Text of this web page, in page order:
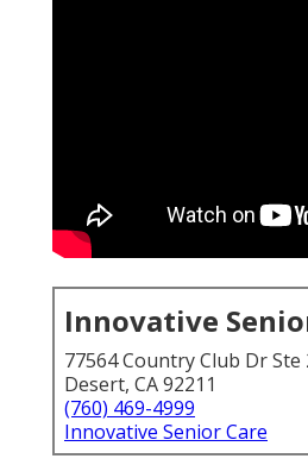
Innovative
77564 Country Club Dr Ste
Desert, CA 92211
(760) 469-4999
Innovative Senior Care